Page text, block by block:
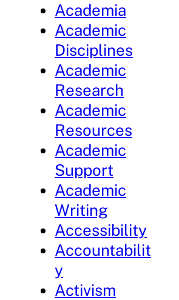
Academia
Academic
Disciplines
Academic
Research
Academic
Resources
Academic
Support
Academic
Writing
Accessibility
Accountabilit
y
Activism